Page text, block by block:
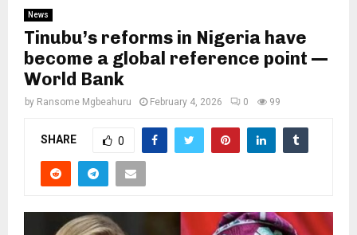
News
Tinubu’s reforms in Nigeria have
become a global reference point —
World Bank
by Ransome Mgbeahuru February 4, 2026 0 99
SHARE 0